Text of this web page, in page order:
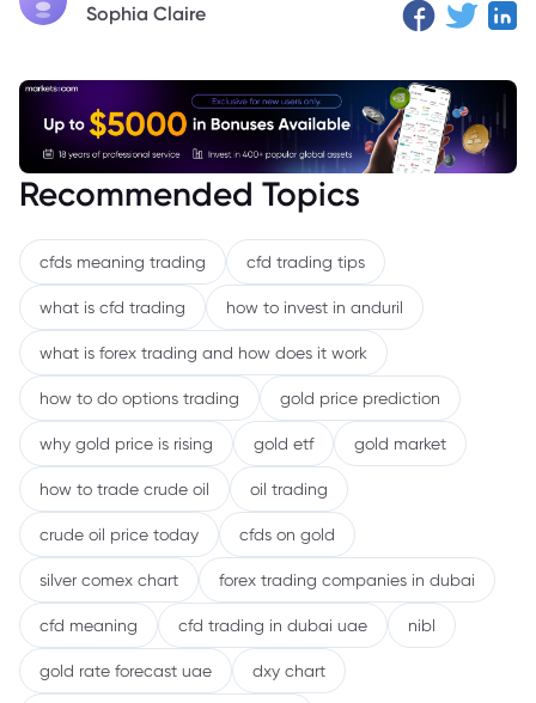
Sophia Claire
Recommended Topics
cfds meaning trading cfd trading tips
what is cfd trading how to invest in anduril
what is forex trading and how does it work
how to do options trading gold price prediction
why gold price is rising gold etf gold market
how to trade crude oil oil trading
crude oil price today cfds on gold
silver comex chart forex trading companies in dubai
cfd meaning cfd trading in dubai uae nibl
gold rate forecast uae dxy chart